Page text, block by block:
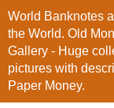
World Banknotes
the World. Old
Gallery - Huge
pictures with
Paper Money.